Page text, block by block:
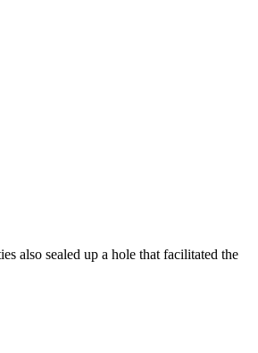
also sealed up a hole that facilitated the